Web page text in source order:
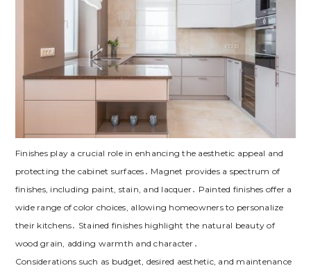
Finishes play a crucial role in enhancing the aesthetic appeal and
protecting the cabinet surfaces․ Magnet provides a spectrum of
finishes‚ including paint‚ stain‚ and lacquer․ Painted finishes offer a
wide range of color choices‚ allowing homeowners to personalize
their kitchens․ Stained finishes highlight the natural beauty of
wood grain‚ adding warmth and character․
Considerations such as budget‚ desired aesthetic‚ and maintenance